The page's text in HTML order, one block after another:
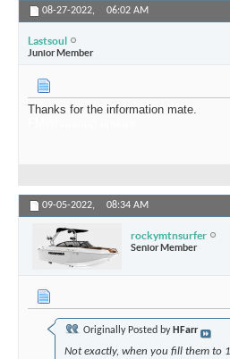
08-27-2022, 06:02 AM
Lastsoul
Junior Member
Thanks for the information mate.
09-05-2022, 08:34 AM
rockymtnsurfer
Senior Member
Originally Posted by HFarr
Not exactly, when you fill them to